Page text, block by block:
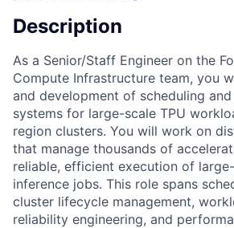
Description
As a Senior/Staff Engineer on the
Compute Infrastructure team, you
and development of scheduling
systems for large-scale TPU
region clusters. You will work on
that manage thousands of
reliable, efficient execution of
inference jobs. This role spans
cluster lifecycle management,
reliability engineering, and